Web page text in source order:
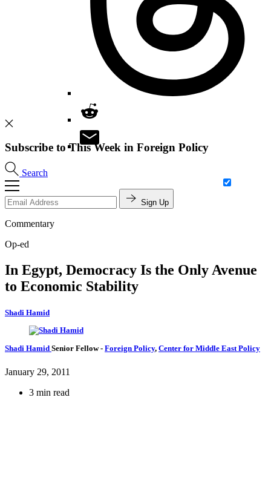
Search
Subscribe to This Week in Foreign Policy
Sign Up
Commentary
Op-ed
In Egypt, Democracy Is the Only Avenue
to Economic Stability
Shadi Hamid
Shadi Hamid Senior Fellow- Foreign Policy, Center for Middle East Policy
January 29, 2011
3 min read